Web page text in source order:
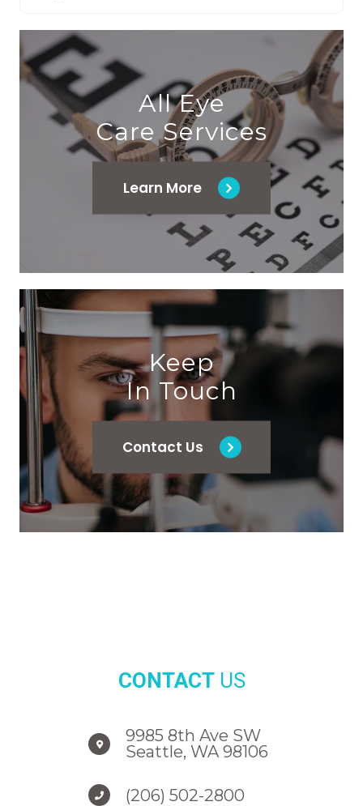
All Eye
Care Services
Learn More
Keep
In Touch
Contact Us
CONTACTUS
9985 8th Ave SW
Seattle, WA 98106
(206) 502-2800